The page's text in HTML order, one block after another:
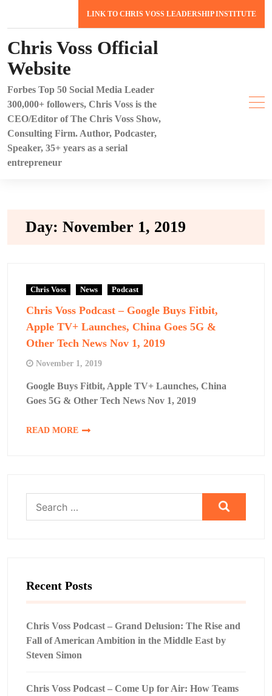
LINK TO CHRIS VOSS LEADERSHIP INSTITUTE
Chris Voss Official
Website
Forbes Top 50 Social Media Leader
300,000+ followers, Chris Voss is the
CEO/Editor of The Chris Voss Show,
Consulting Firm. Author, Podcaster,
Speaker, 35+ years as a serial
entrepreneur
Day: November 1, 2019
Chris Voss News Podcast
Chris Voss Podcast – Google Buys Fitbit,
Apple TV+ Launches, China Goes 5G &
Other Tech News Nov 1, 2019
November 1, 2019
Google Buys Fitbit, Apple TV+ Launches, China
Goes 5G & Other Tech News Nov 1, 2019
READ MORE
for:
Recent Posts
Chris Voss Podcast – Grand Delusion: The Rise and
Fall of American Ambition in the Middle East by
Steven Simon
Chris Voss Podcast – Come Up for Air: How Teams